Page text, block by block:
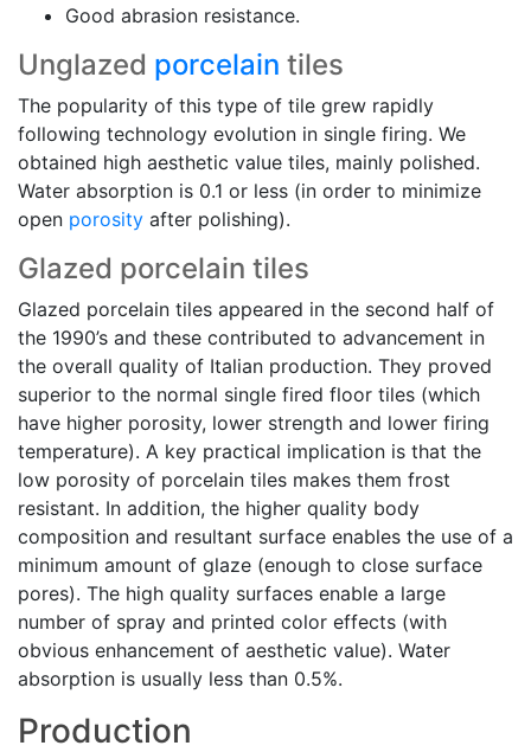
Good abrasion resistance.
Unglazed porcelain tiles
The popularity of this type of tile grew rapidly
following technology evolution in single firing. We
obtained high aesthetic value tiles, mainly polished.
Water absorption is 0.1 or less (in order to minimize
open porosity after polishing).
Glazed porcelain tiles
Glazed porcelain tiles appeared in the second half of
the 1990’s and these contributed to advancement in
the overall quality of Italian production. They proved
superior to the normal single fired floor tiles (which
have higher porosity, lower strength and lower firing
temperature). A key practical implication is that the
low porosity of porcelain tiles makes them frost
resistant. In addition, the higher quality body
composition and resultant surface enables the use of a
minimum amount of glaze (enough to close surface
pores). The high quality surfaces enable a large
number of spray and printed color effects (with
obvious enhancement of aesthetic value). Water
absorption is usually less than 0.5%.
Production